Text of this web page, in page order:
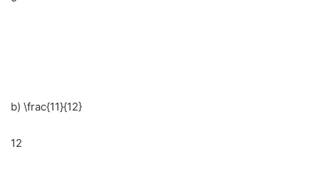
b) \frac{11}{12}
12